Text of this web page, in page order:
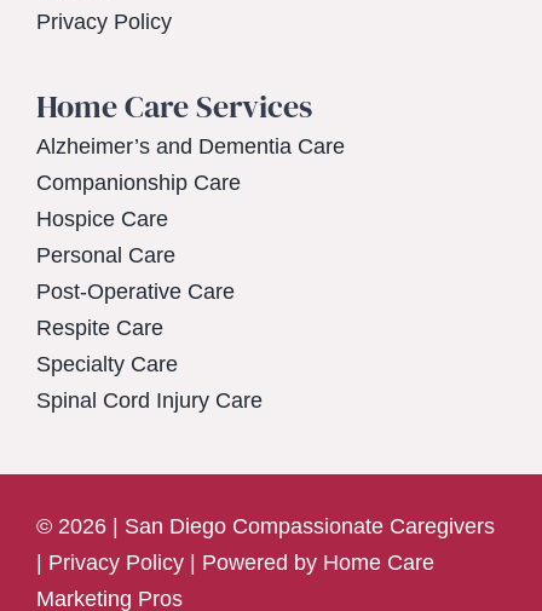
Privacy Policy
Home Care Services
Alzheimer’s and Dementia Care
Companionship Care
Hospice Care
Personal Care
Post-Operative Care
Respite Care
Specialty Care
Spinal Cord Injury Care
© 2026 | San Diego Compassionate Caregivers
Privacy Policy| Powered by Home Care
Marketing Pros